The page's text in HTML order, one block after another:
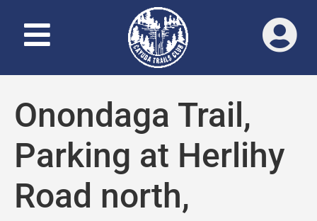
Onondaga Trail,
Parking at Herlihy
Road north,